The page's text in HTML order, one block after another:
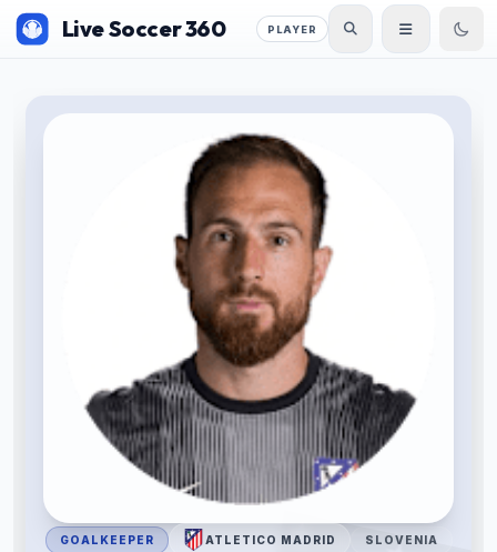
Live Soccer 360 PLAYER
GOALKEEPER ATLETICO MADRID SLOVENIA